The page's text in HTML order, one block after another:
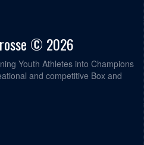
© 2026
Youth Athletes into Champions
and competitive Box and